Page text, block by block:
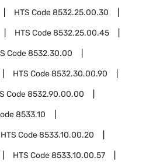
HTS Code8532.25.00.30
HTS Code8532.25.00.45
Code8532.30.00
HTS Code8532.30.00.90
Code8532.90.00.00
8533.10
HTS Code8533.10.00.20
HTS Code8533.10.00.57